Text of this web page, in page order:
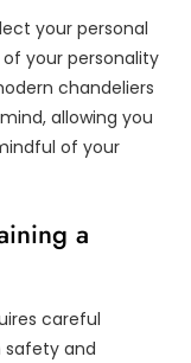
your personal
your personality
chandeliers
allowing you
of your
a
careful
safety and